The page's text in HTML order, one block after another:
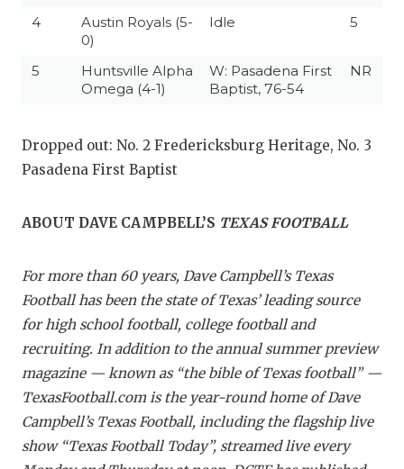
4
Austin Royals (5-
0)
Idle 5
5
Huntsville Alpha
Omega (4-1)
W: Pasadena First
Baptist, 76-54
NR
Dropped out: No. 2 Fredericksburg Heritage, No. 3
Pasadena First Baptist
ABOUT DAVE CAMPBELL’S TEXAS FOOTBALL
For more than 60 years, Dave Campbell’s Texas
Football has been the state of Texas’ leading source
for high school football, college football and
recruiting. In addition to the annual summer preview
magazine — known as “the bible of Texas football” —
TexasFootball.com is the year-round home of Dave
Campbell’s Texas Football, including the flagship live
show “Texas Football Today”, streamed live every